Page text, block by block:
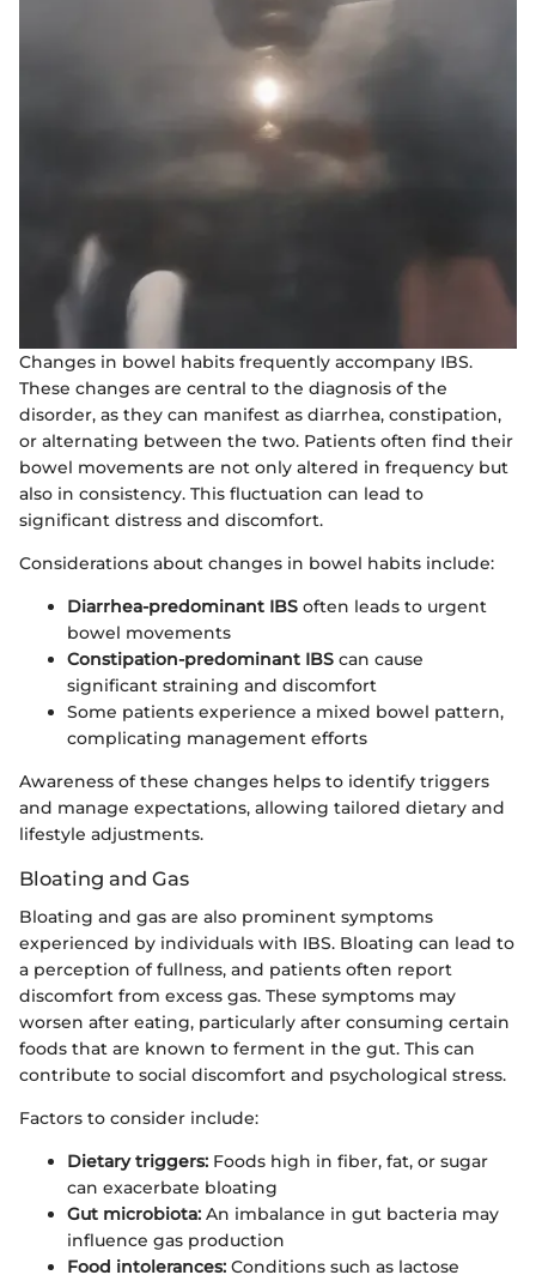
Changes in bowel habits frequently accompany IBS.
These changes are central to the diagnosis of the
disorder, as they can manifest as diarrhea, constipation,
or alternating between the two. Patients often find their
bowel movements are not only altered in frequency but
also in consistency. This fluctuation can lead to
significant distress and discomfort.
Considerations about changes in bowel habits include:
Diarrhea-predominant IBS often leads to urgent
bowel movements
Constipation-predominant IBS can cause
significant straining and discomfort
Some patients experience a mixed bowel pattern,
complicating management efforts
Awareness of these changes helps to identify triggers
and manage expectations, allowing tailored dietary and
lifestyle adjustments.
Bloating and Gas
Bloating and gas are also prominent symptoms
experienced by individuals with IBS. Bloating can lead to
a perception of fullness, and patients often report
discomfort from excess gas. These symptoms may
worsen after eating, particularly after consuming certain
foods that are known to ferment in the gut. This can
contribute to social discomfort and psychological stress.
Factors to consider include:
Dietary triggers: Foods high in fiber, fat, or sugar
can exacerbate bloating
Gut microbiota: An imbalance in gut bacteria may
influence gas production
Food intolerances: Conditions such as lactose